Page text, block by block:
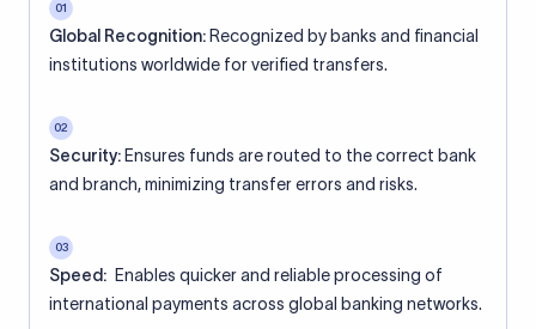
01
Global Recognition: Recognized by banks and financial
institutions worldwide for verified transfers.
02
Security: Ensures funds are routed to the correct bank
and branch, minimizing transfer errors and risks.
03
Speed: Enables quicker and reliable processing of
international payments across global banking networks.